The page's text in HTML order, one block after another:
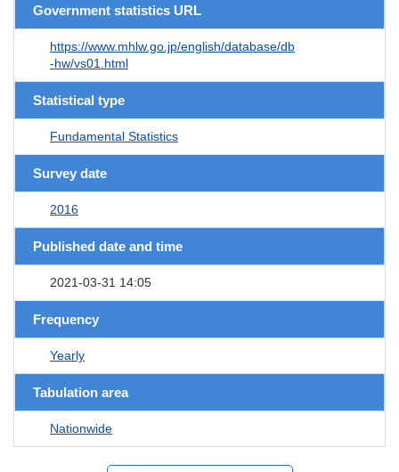
Government statistics URL
https://www.mhlw.go.jp/english/database/db
-hw/vs01.html
Statistical type
Fundamental Statistics
Survey date
2016
Published date and time
2021-03-31 14:05
Frequency
Yearly
Tabulation area
Nationwide